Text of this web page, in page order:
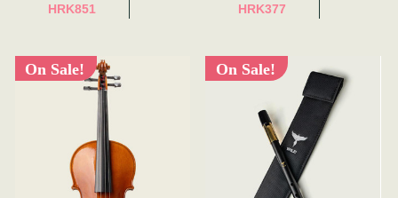
HRK851
HRK377
On Sale! On Sale!